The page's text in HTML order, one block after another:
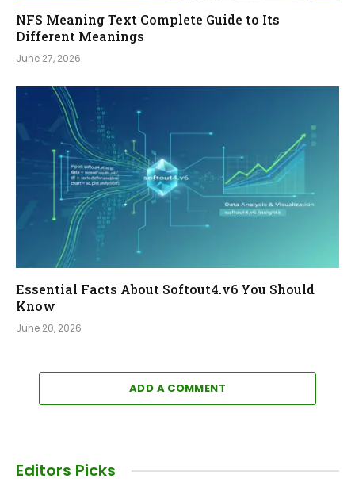
NFS Meaning Text Complete Guide to Its
Different Meanings
June 27, 2026
Essential Facts About Softout4.v6 You Should
Know
June 20, 2026
ADD A COMMENT
Editors Picks